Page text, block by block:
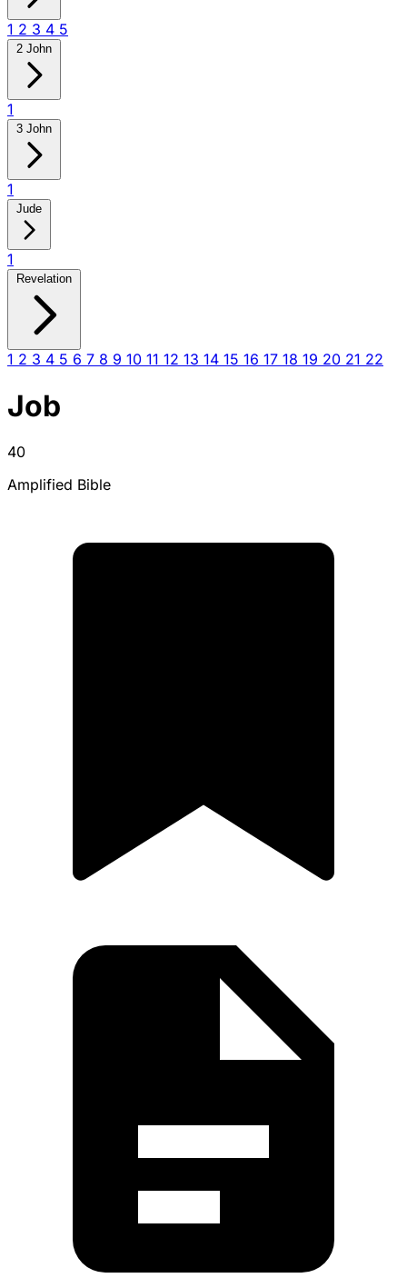
1 2 3 4 5
2 John
1
3 John
1
Jude
1
Revelation
1 2 3 4 5 6 7 8 9 10 11 12 13 14 15 16 17 18 19 20 21 22
Job
40
Amplified Bible